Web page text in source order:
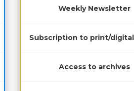
Weekly Newsletter
Subscription to print/
Access to archives